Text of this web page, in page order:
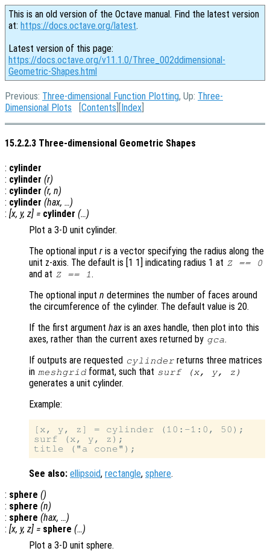
This is an old version of the Octave manual. Find the latest version
at: https://docs.octave.org/latest.
Latest version of this page:
https://docs.octave.org/v11.1.0/Three_002ddimensional-
Geometric-Shapes.html
Previous: Three-dimensional Function Plotting, Up: Three-
Dimensional Plots [Contents ][Index
15.2.2.3 Three-dimensional Geometric Shapes
: cylinder
: cylinder (r)
: cylinder (r, n)
: cylinder (hax, …)
: [x, y, z] = cylinder (…)
Plot a 3-D unit cylinder.
The optional input r is a vector specifying the radius along the
unit z-axis. The default is [1 1] indicating radius 1 at Z == 0
and at Z == 1.
The optional input n determines the number of faces around
the circumference of the cylinder. The default value is 20.
If the first argument hax is an axes handle, then plot into this
axes, rather than the current axes returned by gca.
If outputs are requested cylinder returns three matrices
in meshgrid format, such that surf (x, y, z )
generates a unit cylinder.
Example:
[x, y, z] = cylinder (10:-1:0, 50);
surf (x, y, z);
See also: ellipsoid, rectangle, sphere.
: sphere ()
: sphere (n)
: sphere (hax, …)
: [x, y, z] = sphere (…)
Plot a 3-D unit sphere.